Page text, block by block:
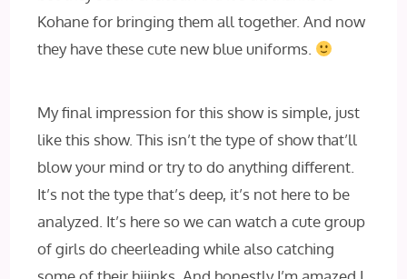
Kohane for bringing them all together. And now
they have these cute new blue uniforms.
My final impression for this show is simple, just
like this show. This isn’t the type of show that’ll
blow your mind or try to do anything different.
It’s not the type that’s deep, it’s not here to be
analyzed. It’s here so we can watch a cute group
of girls do cheerleading while also catching